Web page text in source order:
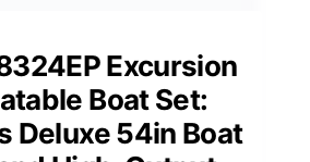
Excursion
Boat Set:
Deluxe 54in Boat